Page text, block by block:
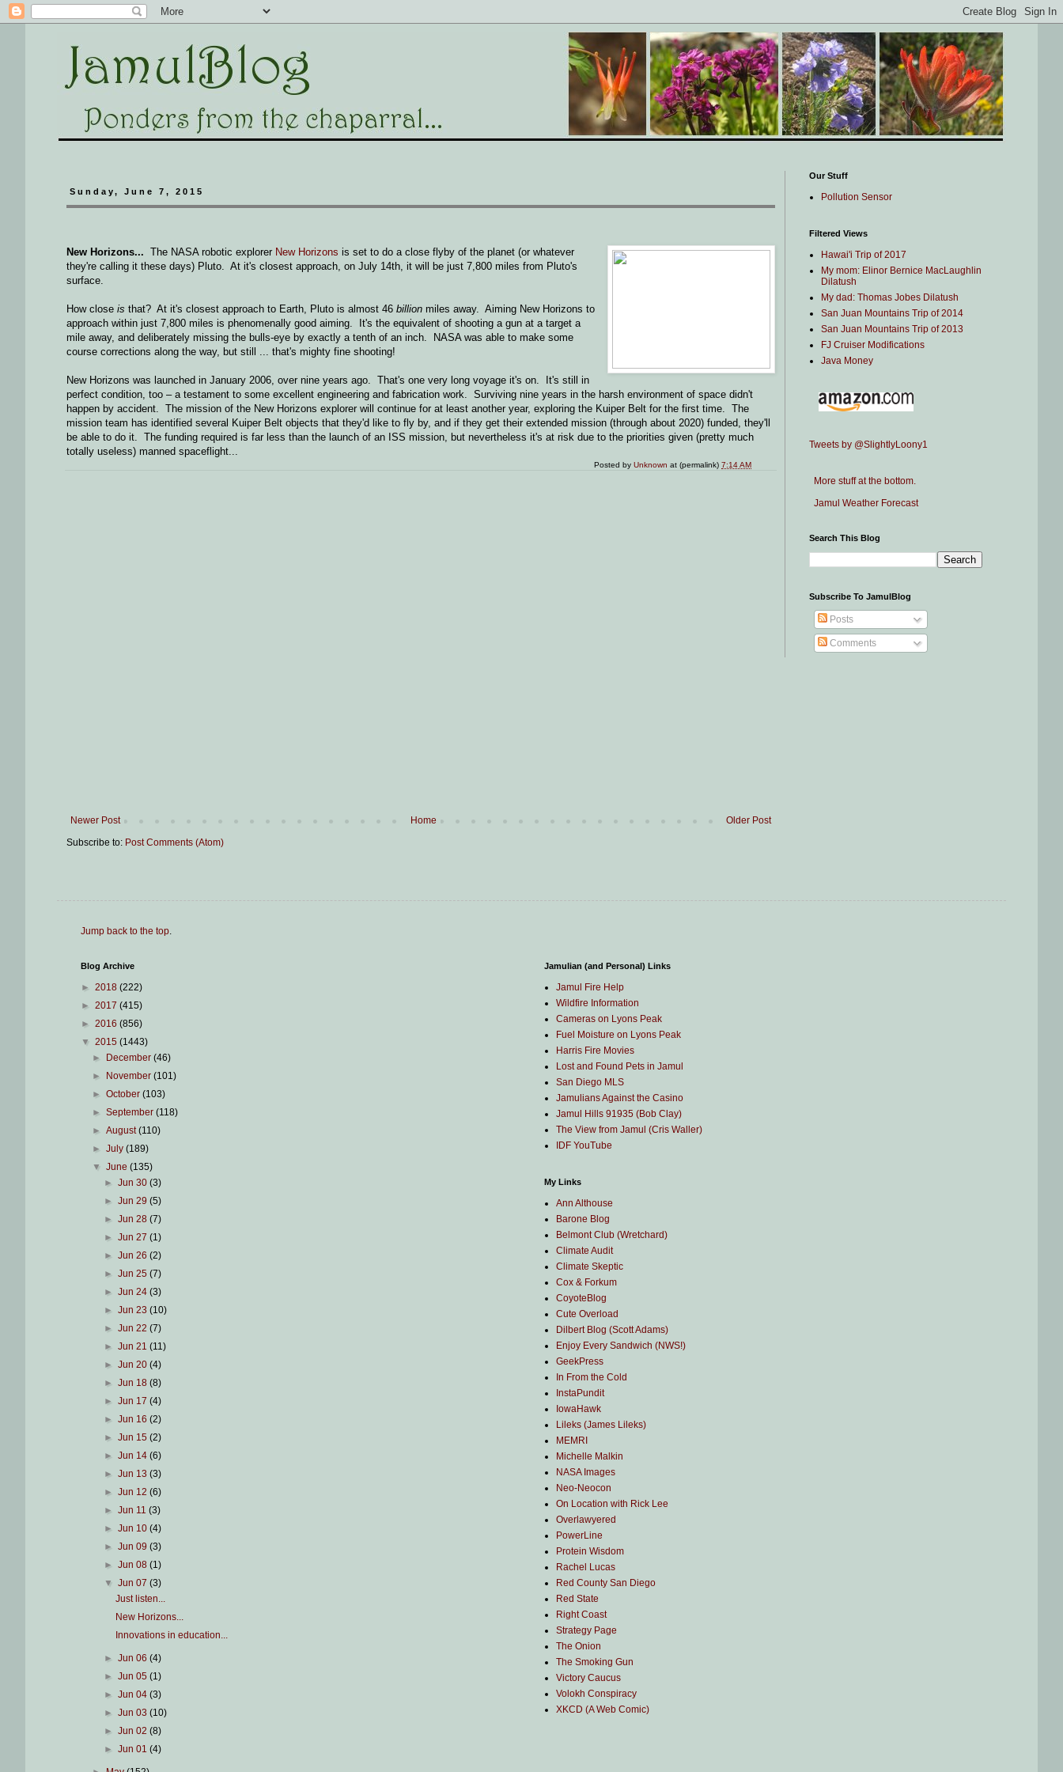
Sunday, June 7, 2015
New Horizons... The NASA robotic explorer New Horizons is set to do a close flyby of the planet (or whatever
they're calling it these days) Pluto. At it's closest approach, on July 14th, it will be just 7,800 miles from Pluto's
surface.
How close is that? At it's closest approach to Earth, Pluto is almost 46 billion miles away. Aiming New Horizons to
approach within just 7,800 miles is phenomenally good aiming. It's the equivalent of shooting a gun at a target a
mile away, and deliberately missing the bulls-eye by exactly a tenth of an inch. NASA was able to make some
course corrections along the way, but still ... that's mighty fine shooting!
New Horizons was launched in January 2006, over nine years ago. That's one very long voyage it's on. It's still in
perfect condition, too – a testament to some excellent engineering and fabrication work. Surviving nine years in the harsh environment of space didn't
happen by accident. The mission of the New Horizons explorer will continue for at least another year, exploring the Kuiper Belt for the first time. The
mission team has identified several Kuiper Belt objects that they'd like to fly by, and if they get their extended mission (through about 2020) funded, they'll
be able to do it. The funding required is far less than the launch of an ISS mission, but nevertheless it's at risk due to the priorities given (pretty much
totally useless) manned spaceflight...
Posted byUnknown at (permalink)7:14 AM
Newer Post Older Post
Home
Subscribe to: Post Comments (Atom)
Our Stuff
Pollution Sensor
Filtered Views
Hawai'i Trip of 2017
My mom: Elinor Bernice MacLaughlin
Dilatush
My dad: Thomas Jobes Dilatush
San Juan Mountains Trip of 2014
San Juan Mountains Trip of 2013
FJ Cruiser Modifications
Java Money
Tweets by @SlightlyLoony1
More stuff at the bottom.
Jamul Weather Forecast
Search This Blog
Subscribe To JamulBlog
Posts
Comments
Jump back to the top.
Blog Archive
► 2018 (222)
► 2017 (415)
► 2016 (856)
▼ 2015 (1443)
►
December(46)
►
November(101)
►October(103)
►September(118)
►August(110)
►July(189)
▼June(135)
► Jun 30 (3)
► Jun 29 (5)
► Jun 28 (7)
► Jun 27 (1)
► Jun 26 (2)
► Jun 25 (7)
► Jun 24 (3)
► Jun 23 (10)
► Jun 22 (7)
► Jun 21 (11)
► Jun 20 (4)
► Jun 18 (8)
► Jun 17 (4)
► Jun 16 (2)
► Jun 15 (2)
► Jun 14 (6)
► Jun 13 (3)
► Jun 12 (6)
► Jun 11 (3)
► Jun 10 (4)
► Jun 09 (3)
► Jun 08 (1)
▼ Jun 07 (3)
Just listen...
New Horizons...
Innovations in education...
► Jun 06 (4)
► Jun 05 (1)
► Jun 04 (3)
► Jun 03 (10)
► Jun 02 (8)
► Jun 01 (4)
Jamulian (and Personal) Links
Jamul Fire Help
Wildfire Information
Cameras on Lyons Peak
Fuel Moisture on Lyons Peak
Harris Fire Movies
Lost and Found Pets in Jamul
San Diego MLS
Jamulians Against the Casino
Jamul Hills 91935 (Bob Clay)
The View from Jamul (Cris Waller)
IDF YouTube
My Links
Ann Althouse
Barone Blog
Belmont Club (Wretchard)
Climate Audit
Climate Skeptic
Cox & Forkum
CoyoteBlog
Cute Overload
Dilbert Blog (Scott Adams)
Enjoy Every Sandwich (NWS!)
GeekPress
In From the Cold
InstaPundit
IowaHawk
Lileks (James Lileks)
MEMRI
Michelle Malkin
NASA Images
Neo-Neocon
On Location with Rick Lee
Overlawyered
PowerLine
Protein Wisdom
Rachel Lucas
Red County San Diego
Red State
Right Coast
Strategy Page
The Onion
The Smoking Gun
Victory Caucus
Volokh Conspiracy
XKCD (A Web Comic)